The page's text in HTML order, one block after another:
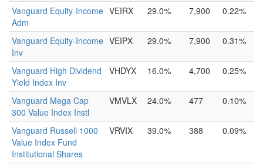
Vanguard Equity-Income
Adm
VEIRX 29.0% 7,900 0.22%
Vanguard Equity-Income
Inv
VEIPX 29.0% 7,900 0.31%
Vanguard High Dividend
Yield Index Inv
VHDYX 16.0% 4,700 0.25%
Vanguard Mega Cap
300 Value Index Instl
VMVLX 24.0% 477 0.10%
Vanguard Russell 1000
Value Index Fund
Institutional Shares
VRVIX 39.0% 388 0.09%